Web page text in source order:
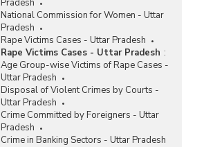
Pradesh
National Commission for Women - Uttar
Pradesh
Rape Victims Cases - Uttar Pradesh
Rape Victims Cases - Uttar Pradesh :
Age Group-wise Victims of Rape Cases -
Uttar Pradesh
Disposal of Violent Crimes by Courts -
Uttar Pradesh
Crime Committed by Foreigners - Uttar
Pradesh
Crime in Banking Sectors - Uttar Pradesh